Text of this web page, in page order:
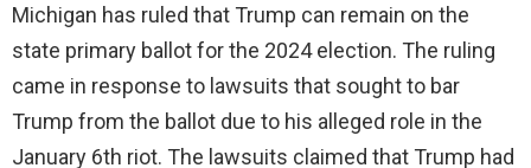
Michigan has ruled that Trump can remain on the
state primary ballot for the 2024 election. The ruling
came in response to lawsuits that sought to bar
Trump from the ballot due to his alleged role in the
January 6th riot. The lawsuits claimed that Trump had